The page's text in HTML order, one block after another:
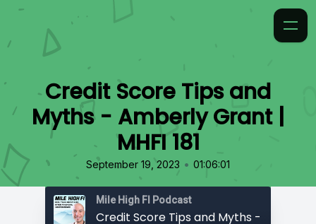
Credit Score Tips and
Myths - Amberly Grant |
MHFI 181
September 19, 2023 • 01:06:01
Mile High FI Podcast